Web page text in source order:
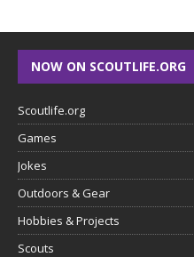
NOW ON SCOUTLIFE.ORG
Scoutlife.org
Games
Jokes
Outdoors & Gear
Hobbies & Projects
Scouts